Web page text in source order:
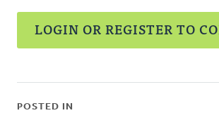
LOGIN OR REGISTER TO
POSTED IN